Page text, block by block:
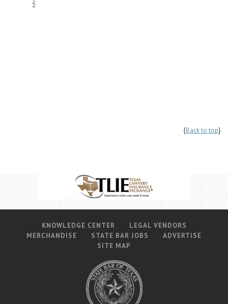
{Back to top}
KNOWLEDGE CENTER
LEGAL VENDORS
MERCHANDISE
STATE BAR JOBS
ADVERTISE
SITE MAP